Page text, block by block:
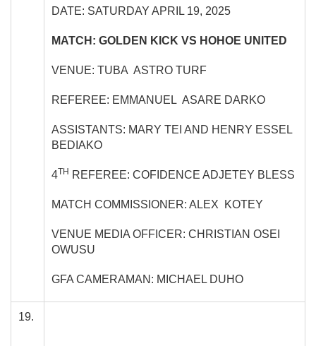
DATE: SATURDAY APRIL 19, 2025
MATCH: GOLDEN KICK VS HOHOE UNITED
VENUE: TUBA ASTRO TURF
REFEREE: EMMANUEL ASARE DARKO
ASSISTANTS: MARY TEI AND HENRY ESSEL
BEDIAKO
4TH REFEREE: COFIDENCE ADJETEY BLESS
MATCH COMMISSIONER: ALEX KOTEY
VENUE MEDIA OFFICER: CHRISTIAN OSEI
OWUSU
GFA CAMERAMAN: MICHAEL DUHO
19.